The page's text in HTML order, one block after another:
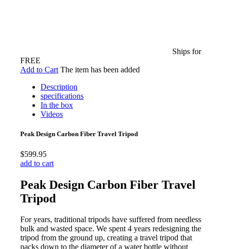
Ships for
FREE
Add to Cart The item has been added
Description
specifications
In the box
Videos
Peak Design Carbon Fiber Travel Tripod
$599.95
add to cart
Peak Design Carbon Fiber Travel
Tripod
For years, traditional tripods have suffered from needless
bulk and wasted space. We spent 4 years redesigning the
tripod from the ground up, creating a travel tripod that
packs down to the diameter of a water bottle without